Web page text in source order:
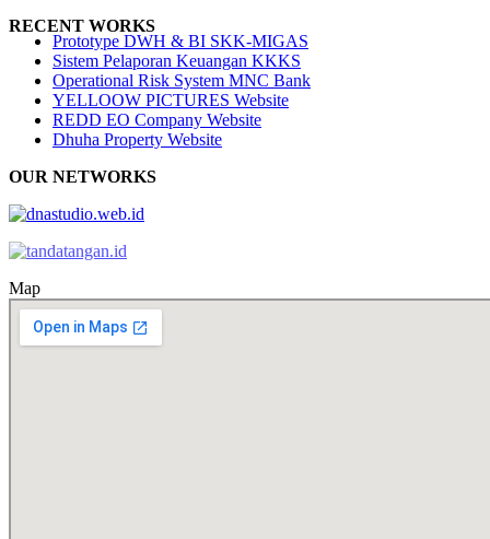
RECENT WORKS
Prototype DWH & BI SKK-MIGAS
Sistem Pelaporan Keuangan KKKS
Operational Risk System MNC Bank
YELLOOW PICTURES Website
REDD EO Company Website
Dhuha Property Website
OUR NETWORKS
Map